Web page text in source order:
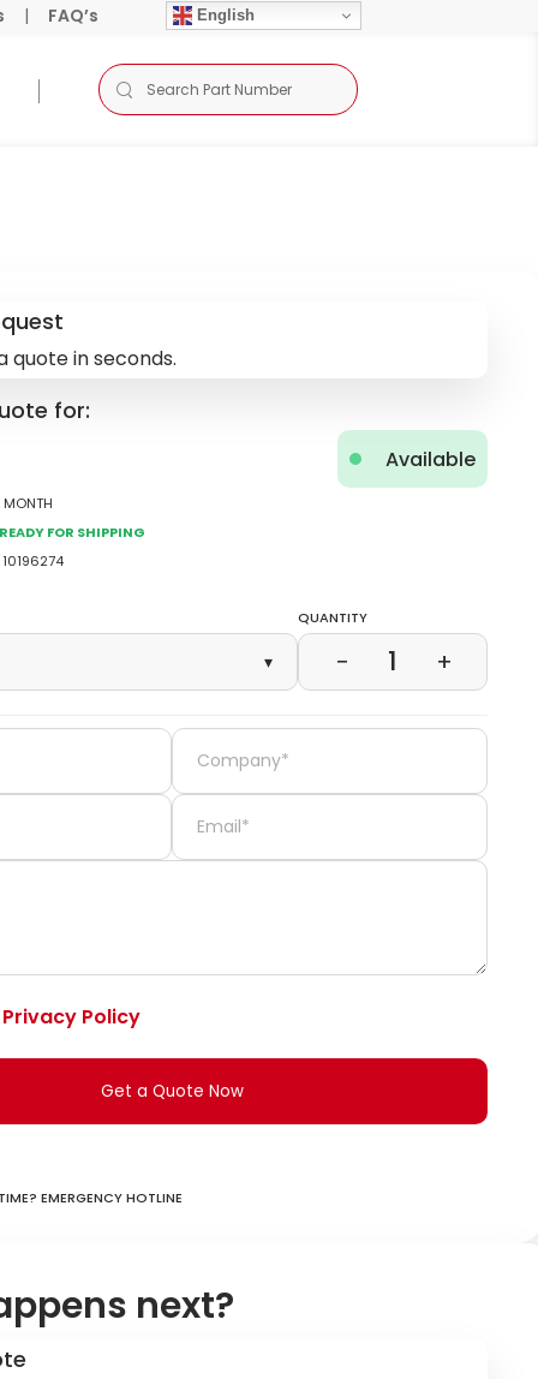
| FAQ’s English
quote in seconds.
for:
Available
Month
for Shipping
10196274
▾
Quantity
− 1 +
Privacy Policy
Get a Quote Now
Emergency hotline
next?